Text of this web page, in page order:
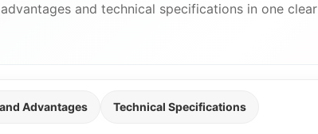
and technical specifications in one clear
Advantages Technical Specifications